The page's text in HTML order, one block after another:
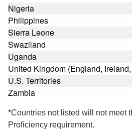
Nigeria
Philippines
Sierra Leone
Swaziland
Uganda
United Kingdom (England,
U.S. Territories
Zambia
*Countries not listed will not meet
Proficiency requirement.